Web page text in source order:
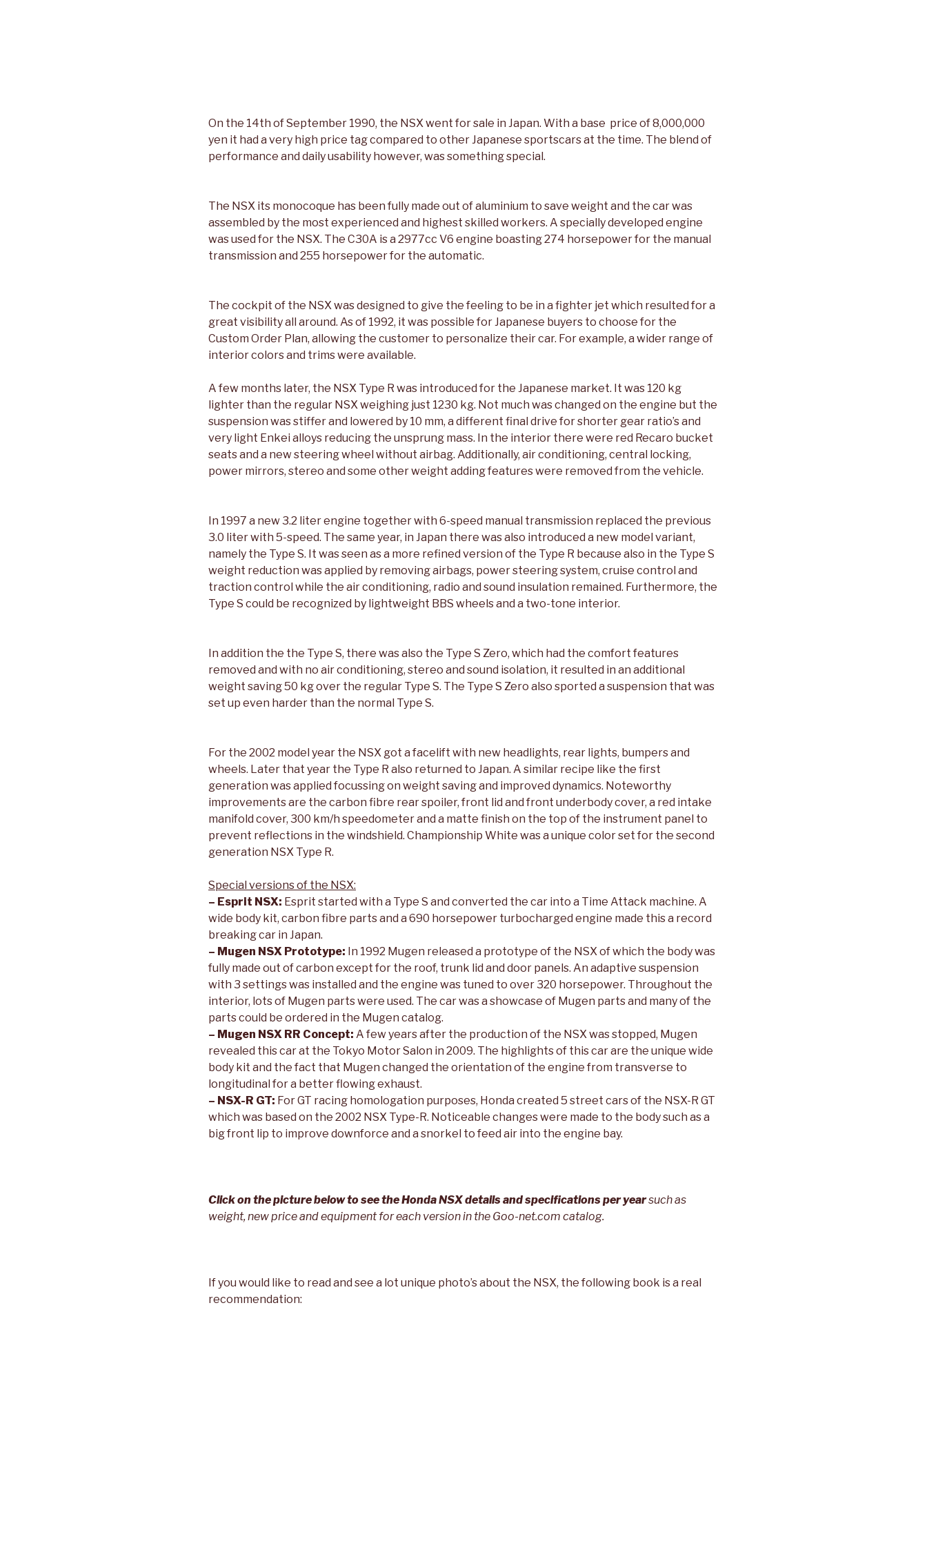
On the 14th of September 1990, the NSX went for sale in Japan. With a base price of 8,000,000
yen it had a very high price tag compared to other Japanese sportscars at the time. The blend of
performance and daily usability however, was something special.
The NSX its monocoque has been fully made out of aluminium to save weight and the car was
assembled by the most experienced and highest skilled workers. A specially developed engine
was used for the NSX. The C30A is a 2977cc V6 engine boasting 274 horsepower for the manual
transmission and 255 horsepower for the automatic.
The cockpit of the NSX was designed to give the feeling to be in a fighter jet which resulted for a
great visibility all around. As of 1992, it was possible for Japanese buyers to choose for the
Custom Order Plan, allowing the customer to personalize their car. For example, a wider range of
interior colors and trims were available.
A few months later, the NSX Type R was introduced for the Japanese market. It was 120 kg
lighter than the regular NSX weighing just 1230 kg. Not much was changed on the engine but the
suspension was stiffer and lowered by 10 mm, a different final drive for shorter gear ratio’s and
very light Enkei alloys reducing the unsprung mass. In the interior there were red Recaro bucket
seats and a new steering wheel without airbag. Additionally, air conditioning, central locking,
power mirrors, stereo and some other weight adding features were removed from the vehicle.
In 1997 a new 3.2 liter engine together with 6-speed manual transmission replaced the previous
3.0 liter with 5-speed. The same year, in Japan there was also introduced a new model variant,
namely the Type S. It was seen as a more refined version of the Type R because also in the Type S
weight reduction was applied by removing airbags, power steering system, cruise control and
traction control while the air conditioning, radio and sound insulation remained. Furthermore, the
Type S could be recognized by lightweight BBS wheels and a two-tone interior.
In addition the the Type S, there was also the Type S Zero, which had the comfort features
removed and with no air conditioning, stereo and sound isolation, it resulted in an additional
weight saving 50 kg over the regular Type S. The Type S Zero also sported a suspension that was
set up even harder than the normal Type S.
For the 2002 model year the NSX got a facelift with new headlights, rear lights, bumpers and
wheels. Later that year the Type R also returned to Japan. A similar recipe like the first
generation was applied focussing on weight saving and improved dynamics. Noteworthy
improvements are the carbon fibre rear spoiler, front lid and front underbody cover, a red intake
manifold cover, 300 km/h speedometer and a matte finish on the top of the instrument panel to
prevent reflections in the windshield. Championship White was a unique color set for the second
generation NSX Type R.
Special versions of the NSX:
– Esprit NSX: Esprit started with a Type S and converted the car into a Time Attack machine. A
wide body kit, carbon fibre parts and a 690 horsepower turbocharged engine made this a record
breaking car in Japan.
– Mugen NSX Prototype: In 1992 Mugen released a prototype of the NSX of which the body was
fully made out of carbon except for the roof, trunk lid and door panels. An adaptive suspension
with 3 settings was installed and the engine was tuned to over 320 horsepower. Throughout the
interior, lots of Mugen parts were used. The car was a showcase of Mugen parts and many of the
parts could be ordered in the Mugen catalog.
– Mugen NSX RR Concept: A few years after the production of the NSX was stopped, Mugen
revealed this car at the Tokyo Motor Salon in 2009. The highlights of this car are the unique wide
body kit and the fact that Mugen changed the orientation of the engine from transverse to
longitudinal for a better flowing exhaust.
– NSX-R GT: For GT racing homologation purposes, Honda created 5 street cars of the NSX-R GT
which was based on the 2002 NSX Type-R. Noticeable changes were made to the body such as a
big front lip to improve downforce and a snorkel to feed air into the engine bay.
Click on the picture below to see the Honda NSX details and specifications per yearsuch as
weight, new price and equipment for each version in the Goo-net.com catalog.
If you would like to read and see a lot unique photo’s about the NSX, the following book is a real
recommendation: